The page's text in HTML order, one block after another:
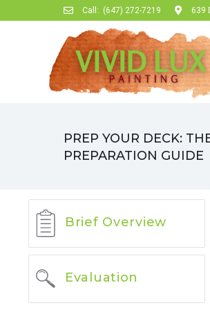
Call: (647) 272-7219 639
PREP YOUR DECK:
PREPARATION GUIDE
Brief Overview
Evaluation